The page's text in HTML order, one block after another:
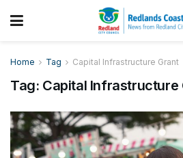
Home Tag Capital Infrastructure Grant
Tag: Capital Infrastructure